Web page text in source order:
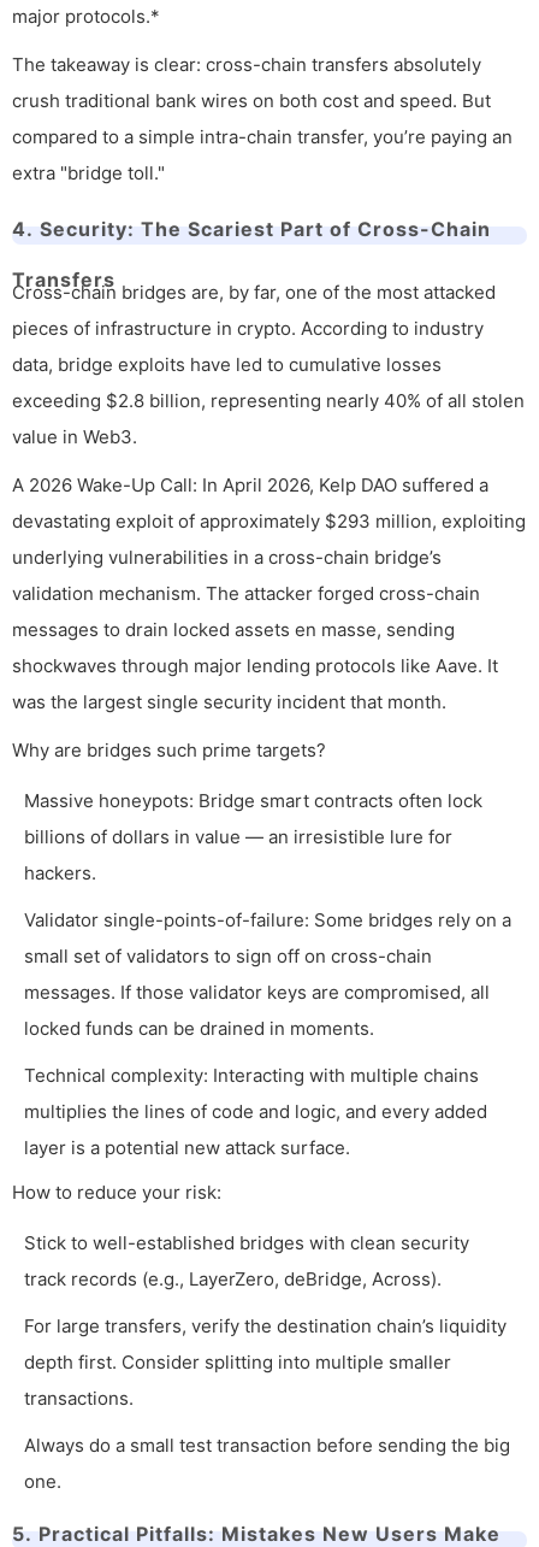
major protocols.*
The takeaway is clear: cross-chain transfers absolutely
crush traditional bank wires on both cost and speed. But
compared to a simple intra-chain transfer, you’re paying an
extra "bridge toll."
4. Security: The Scariest Part of Cross-Chain
Transfers
Cross-chain bridges are, by far, one of the most attacked
pieces of infrastructure in crypto. According to industry
data, bridge exploits have led to cumulative losses
exceeding $2.8 billion, representing nearly 40% of all stolen
value in Web3.
A 2026 Wake-Up Call: In April 2026, Kelp DAO suffered a
devastating exploit of approximately $293 million, exploiting
underlying vulnerabilities in a cross-chain bridge’s
validation mechanism. The attacker forged cross-chain
messages to drain locked assets en masse, sending
shockwaves through major lending protocols like Aave. It
was the largest single security incident that month.
Why are bridges such prime targets?
Massive honeypots: Bridge smart contracts often lock
billions of dollars in value — an irresistible lure for
hackers.
Validator single-points-of-failure: Some bridges rely on a
small set of validators to sign off on cross-chain
messages. If those validator keys are compromised, all
locked funds can be drained in moments.
Technical complexity: Interacting with multiple chains
multiplies the lines of code and logic, and every added
layer is a potential new attack surface.
How to reduce your risk:
Stick to well-established bridges with clean security
track records (e.g., LayerZero, deBridge, Across).
For large transfers, verify the destination chain’s liquidity
depth first. Consider splitting into multiple smaller
transactions.
Always do a small test transaction before sending the big
one.
5. Practical Pitfalls: Mistakes New Users Make